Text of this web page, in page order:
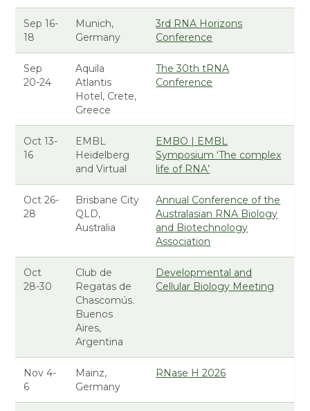
Sep 16-
18
Munich,
Germany
3rd RNA Horizons
Conference
Sep
20-24
Aquila
Atlantis
Hotel, Crete,
Greece
The 30th tRNA
Conference
Oct 13-
16
EMBL
Heidelberg
and Virtual
EMBO | EMBL
Symposium ‘The complex
life of RNA’
Oct 26-
28
Brisbane City
QLD,
Australia
Annual Conference of the
Australasian RNA Biology
and Biotechnology
Association
Oct
28-30
Club de
Regatas de
Chascomús.
Buenos
Aires,
Argentina
Developmental and
Cellular Biology Meeting
Nov 4-
6
Mainz,
Germany
RNase H 2026